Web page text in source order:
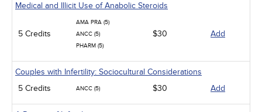
Medical and Illicit Use of Anabolic Steroids
5 Credits
AMA PRA (5)
ANCC (5)
PHARM (5)
$30 Add
Couples with Infertility: Sociocultural Considerations
5 Credits
ANCC (5) $30 Add